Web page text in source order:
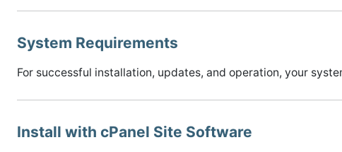
System Requirements
For successful installation, updates, and operation, your
Install with cPanel Site Software